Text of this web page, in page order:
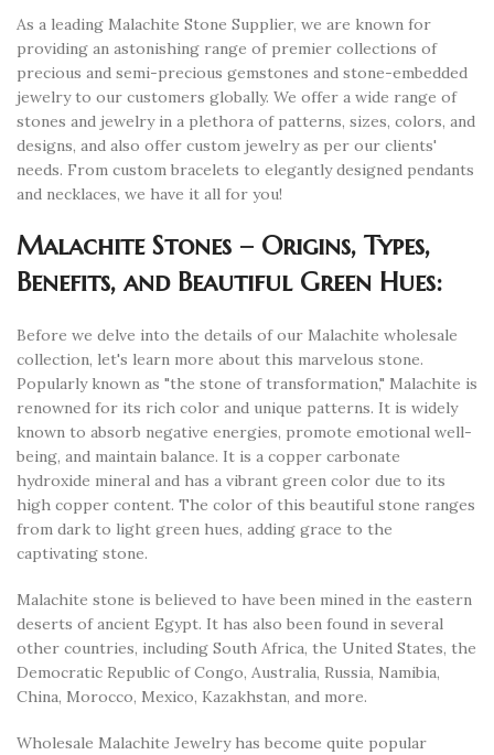
As a leading Malachite Stone Supplier, we are known for
providing an astonishing range of premier collections of
precious and semi-precious gemstones and stone-embedded
jewelry to our customers globally. We offer a wide range of
stones and jewelry in a plethora of patterns, sizes, colors, and
designs, and also offer custom jewelry as per our clients'
needs. From custom bracelets to elegantly designed pendants
and necklaces, we have it all for you!
Malachite Stones – Origins, Types,
Benefits, and Beautiful Green Hues:
Before we delve into the details of our Malachite wholesale
collection, let's learn more about this marvelous stone.
Popularly known as "the stone of transformation," Malachite is
renowned for its rich color and unique patterns. It is widely
known to absorb negative energies, promote emotional well-
being, and maintain balance. It is a copper carbonate
hydroxide mineral and has a vibrant green color due to its
high copper content. The color of this beautiful stone ranges
from dark to light green hues, adding grace to the
captivating stone.
Malachite stone is believed to have been mined in the eastern
deserts of ancient Egypt. It has also been found in several
other countries, including South Africa, the United States, the
Democratic Republic of Congo, Australia, Russia, Namibia,
China, Morocco, Mexico, Kazakhstan, and more.
Wholesale Malachite Jewelry has become quite popular